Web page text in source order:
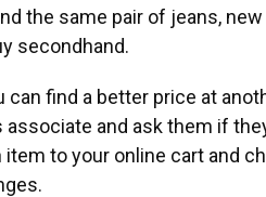
the same pair of jeans,
secondhand.
can find a better price at
and ask them if
to your online cart and